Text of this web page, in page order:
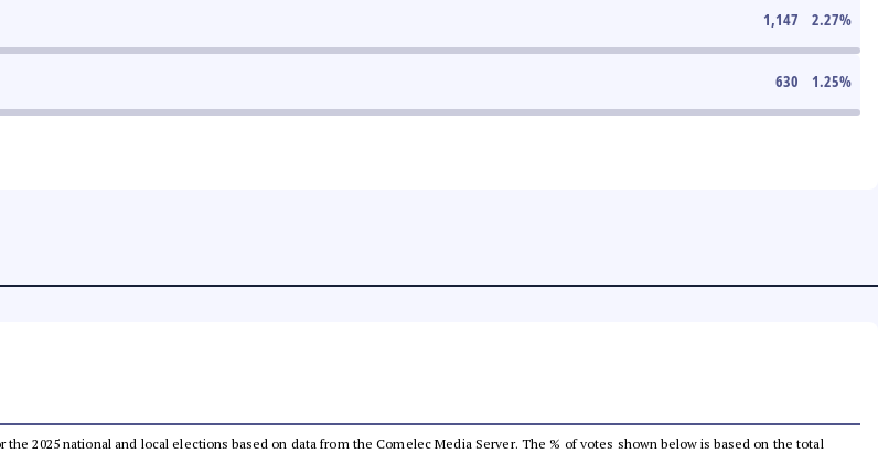
1,147 2.27%
630 1.25%
the 2025 national and local elections based on data from the Comelec Media Server. The % of votes shown below is based on the total